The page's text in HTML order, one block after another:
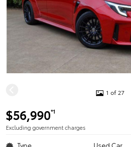
1 of 27
$56,990*1
Excluding government charges
Type Used Car